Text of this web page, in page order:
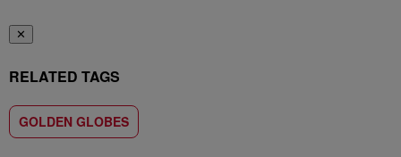
✕
RELATED TAGS
GOLDEN GLOBES